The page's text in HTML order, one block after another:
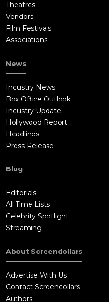
Theatres
Vendors
Film Festivals
Associations
News
Industry News
Box Office Outlook
Industry Update
Hollywood Report
Headlines
Press Release
Blog
Editorials
All Time Lists
Celebrity Spotlight
Streaming
About Screendollars
Advertise With Us
Contact Screendollars
Authors